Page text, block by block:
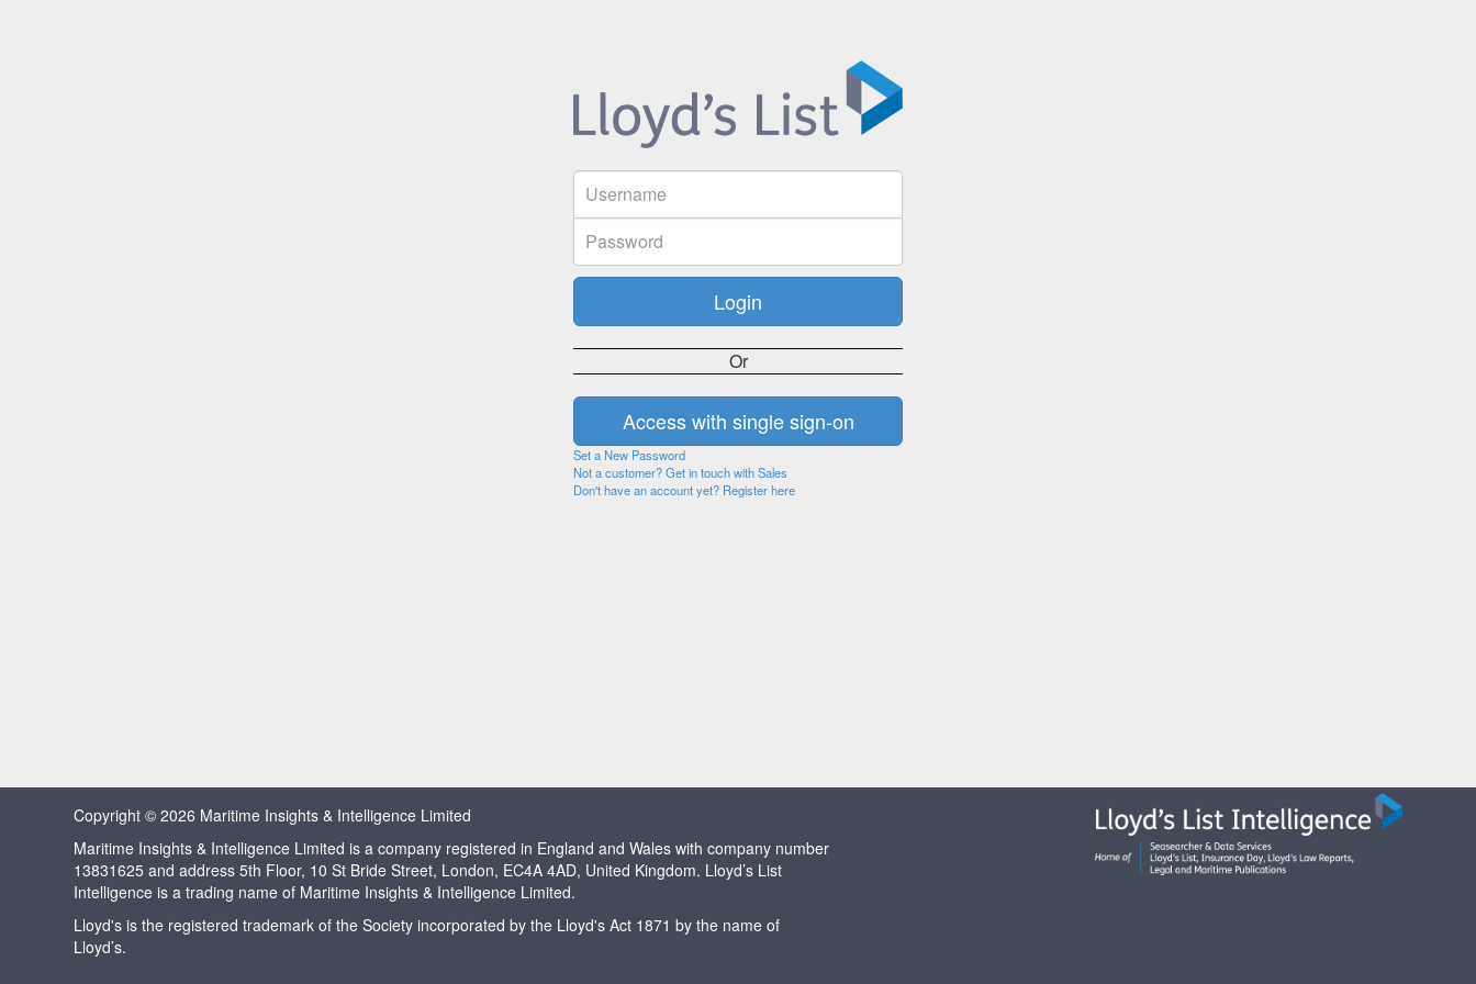
Or
Set a New Password
Not a customer? Get in touch with Sales
Don't have an account yet? Register here
Copyright © 2026 Maritime Insights & Intelligence Limited
Maritime Insights & Intelligence Limited is a company registered in England and Wales with company number
13831625 and address 5th Floor, 10 St Bride Street, London, EC4A 4AD, United Kingdom. Lloyd’s List
Intelligence is a trading name of Maritime Insights & Intelligence Limited.
Lloyd's is the registered trademark of the Society incorporated by the Lloyd's Act 1871 by the name of
Lloyd’s.